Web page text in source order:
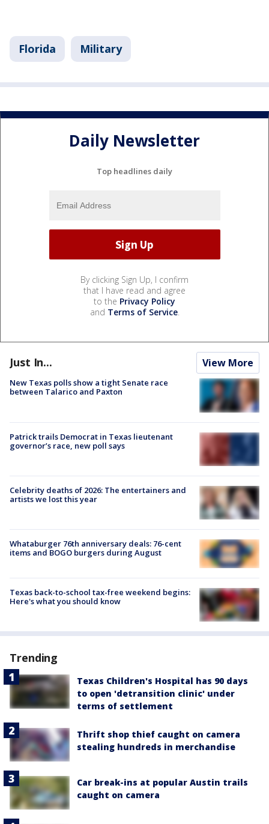
Florida Military
Daily Newsletter
Top headlines daily
By clicking Sign Up, I confirm
that I have read and agree
to the Privacy Policy
and Terms of Service.
Just In... View More
New Texas polls show a tight Senate race
between Talarico and Paxton
Patrick trails Democrat in Texas lieutenant
governor’s race, new poll says
Celebrity deaths of 2026: The entertainers and
artists we lost this year
Whataburger 76th anniversary deals: 76-cent
items and BOGO burgers during August
Texas back-to-school tax-free weekend begins:
Here's what you should know
Trending
Texas Children's Hospital has 90 days
to open 'detransition clinic' under
terms of settlement
Thrift shop thief caught on camera
stealing hundreds in merchandise
Car break-ins at popular Austin trails
caught on camera